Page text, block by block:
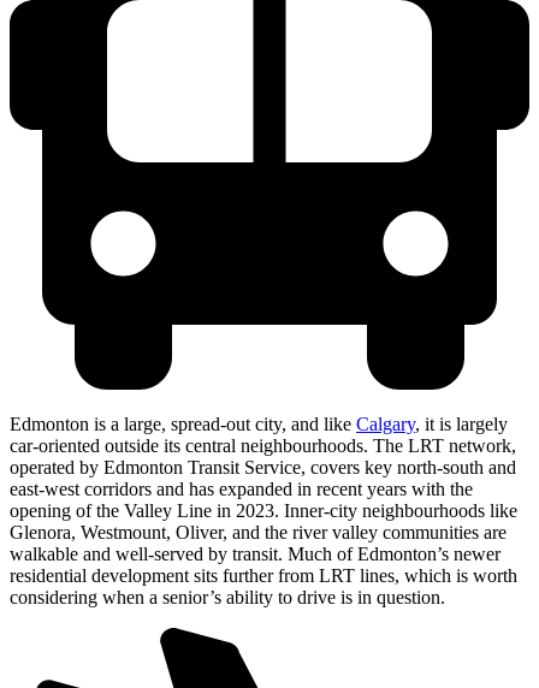
Edmonton is a large, spread-out city, and like Calgary, it is largely
car-oriented outside its central neighbourhoods. The LRT network,
operated by Edmonton Transit Service, covers key north-south and
east-west corridors and has expanded in recent years with the
opening of the Valley Line in 2023. Inner-city neighbourhoods like
Glenora, Westmount, Oliver, and the river valley communities are
walkable and well-served by transit. Much of Edmonton’s newer
residential development sits further from LRT lines, which is worth
considering when a senior’s ability to drive is in question.